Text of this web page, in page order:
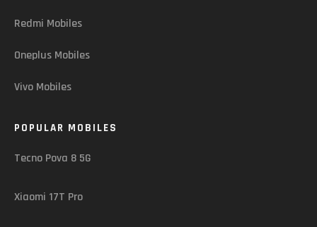
Redmi Mobiles
Oneplus Mobiles
Vivo Mobiles
POPULAR MOBILES
Tecno Pova 8 5G
Xiaomi 17T Pro